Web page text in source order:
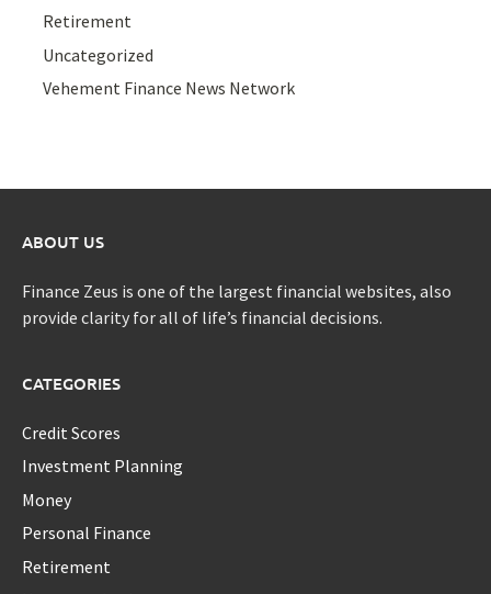
Retirement
Uncategorized
Vehement Finance News Network
ABOUT US
Finance Zeus is one of the largest financial websites, also
provide clarity for all of life’s financial decisions.
CATEGORIES
Credit Scores
Investment Planning
Money
Personal Finance
Retirement